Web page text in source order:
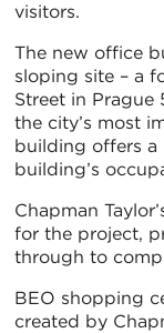
visitors.
The new office
sloping site – a
Street in
the city’s most
building offers a
building’s
Chapman
for the project,
through to
BEO shopping
created by